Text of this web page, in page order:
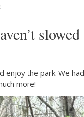
slowed
enjoy the park. We had
more!